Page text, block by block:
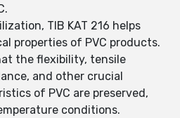
TIB KAT 216 helps
properties of PVC products.
the flexibility, tensile
and other crucial
of PVC are preserved,
conditions.